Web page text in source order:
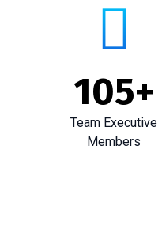
105+
Team Executive
Members